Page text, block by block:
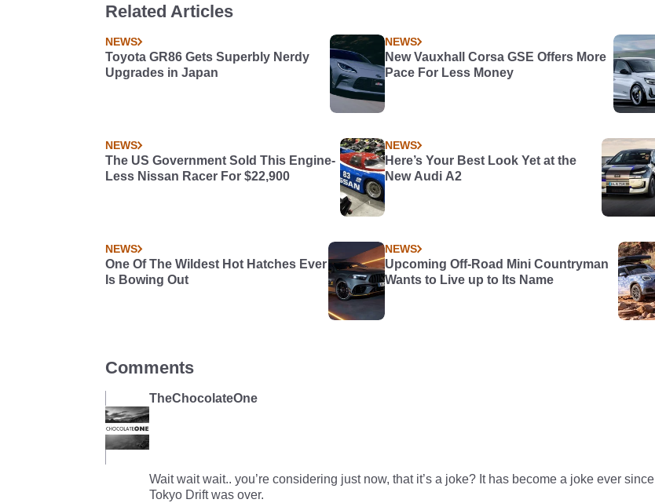
Related Articles
NEWS
Toyota GR86 Gets Superbly Nerdy
Upgrades in Japan
NEWS
New Vauxhall Corsa GSE Offers More
Pace For Less Money
NEWS
The US Government Sold This Engine-
Less Nissan Racer For $22,900
NEWS
Here’s Your Best Look Yet at the
New Audi A2
NEWS
One Of The Wildest Hot Hatches Ever
Is Bowing Out
NEWS
Upcoming Off-Road Mini Countryman
Wants to Live up to Its Name
Comments
TheChocolateOne
Wait wait wait.. you’re considering just now, that it’s a joke? It has become a joke ever since
Tokyo Drift was over.